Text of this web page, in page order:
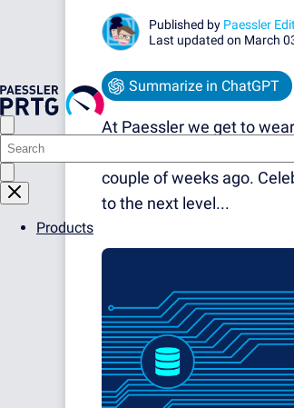
Products
Published by Paessler
Last updated on March
Summarize in ChatGPT
At Paessler we get to
couple of weeks ago.
to the next level...